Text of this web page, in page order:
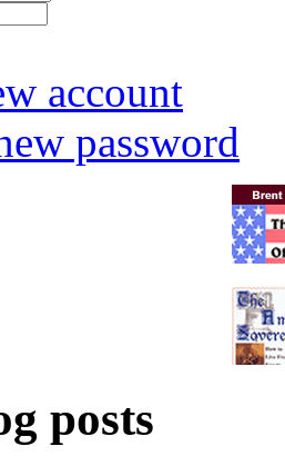
account
password
posts